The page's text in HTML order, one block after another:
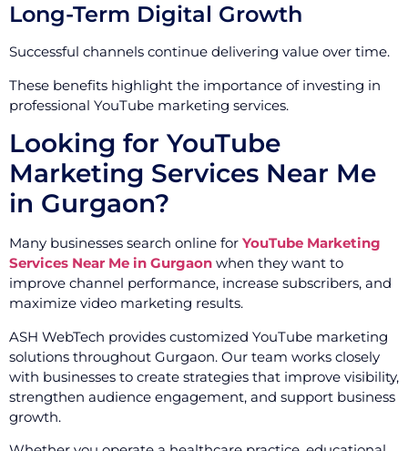
Long-Term Digital Growth
Successful channels continue delivering value over time.
These benefits highlight the importance of investing in
professional YouTube marketing services.
Looking for YouTube
Marketing Services Near Me
in Gurgaon?
Many businesses search online for YouTube Marketing
Services Near Me in Gurgaon when they want to
improve channel performance, increase subscribers, and
maximize video marketing results.
ASH WebTech provides customized YouTube marketing
solutions throughout Gurgaon. Our team works closely
with businesses to create strategies that improve visibility,
strengthen audience engagement, and support business
growth.